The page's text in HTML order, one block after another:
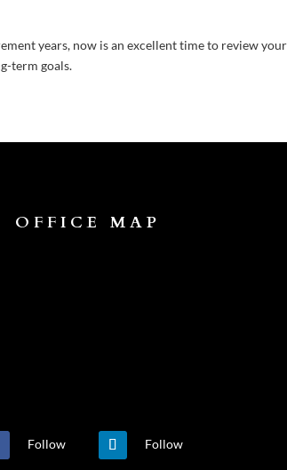
years, now is an excellent time to review your
term goals.
OFFICE MAP
Follow Follow